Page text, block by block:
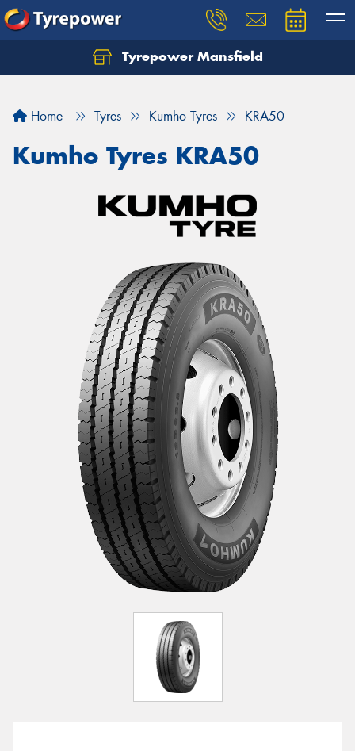
Tyrepower Mansfield
Home Tyres Kumho Tyres KRA50
Kumho Tyres KRA50